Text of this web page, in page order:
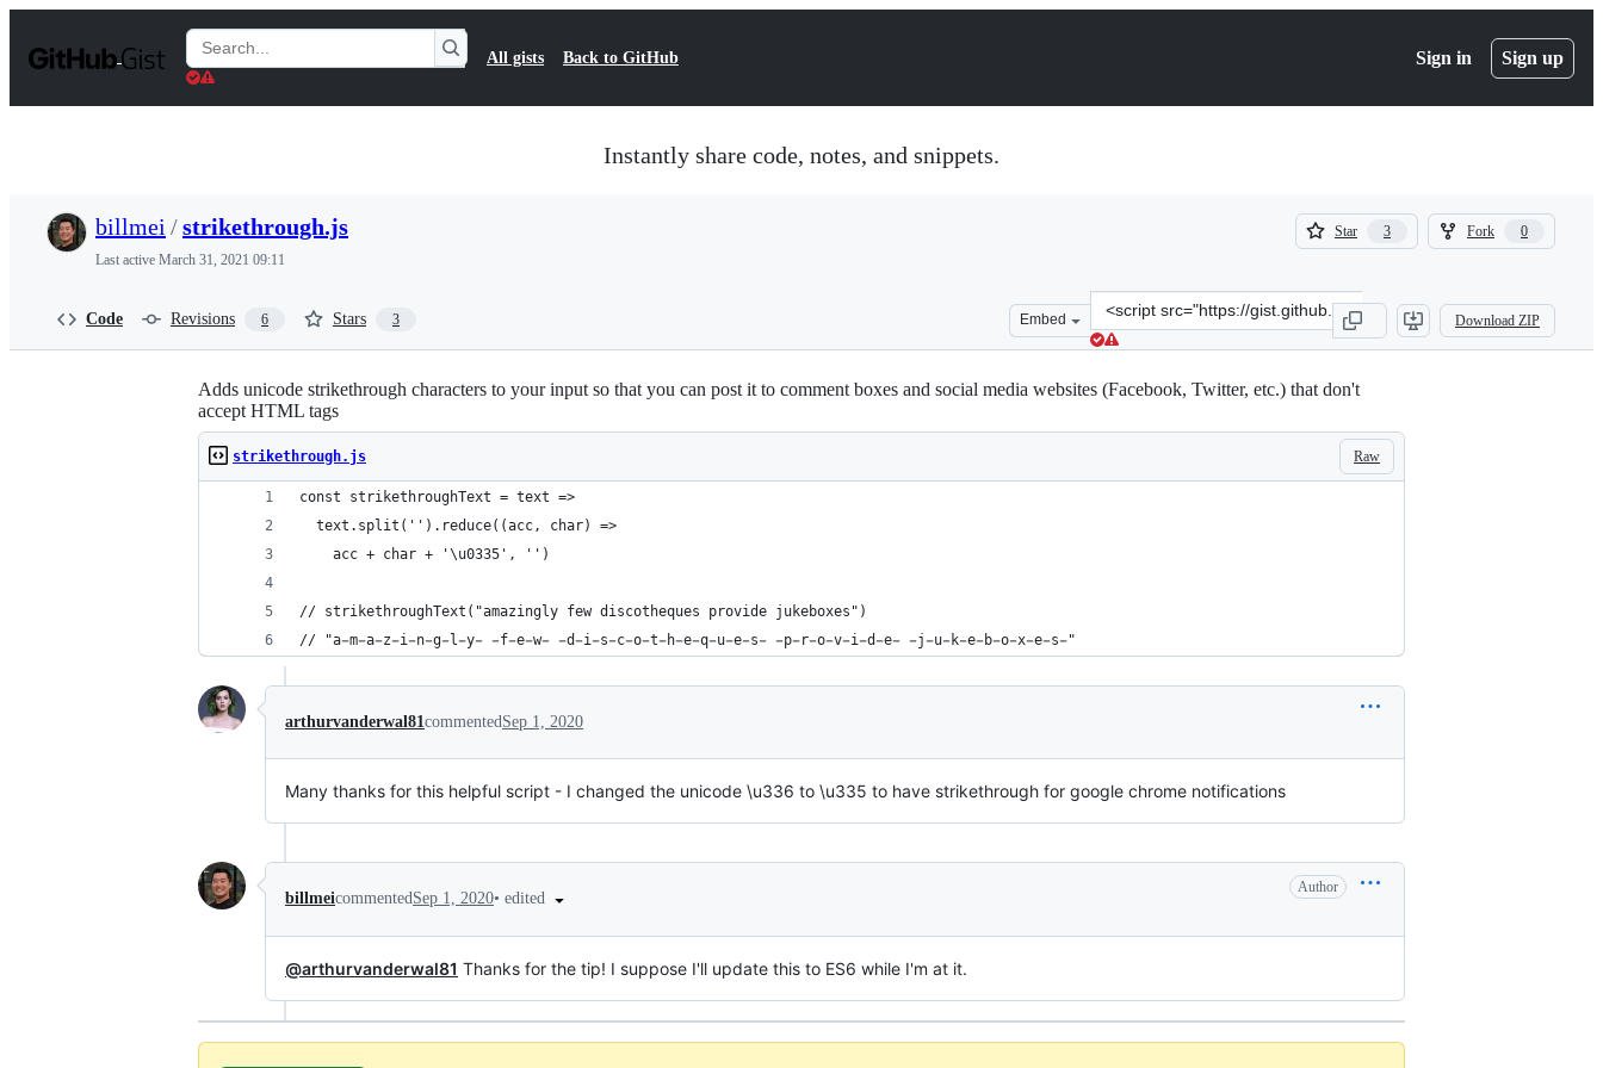
t
Search
Gists
All gists Back to GitHub Sign in Sign up
Instantly share code, notes, and snippets.
billmei /strikethrough.js
Last active March 31, 2021 09:11
Star 3
3
Fork 0
0
Code Revisions 6 Stars 3 Embed
Clone
this
repository
&lt;script
src=&quot;https://gist.github.com/billmei/
Download ZIP
Adds unicode strikethrough characters to your input so that you can post it to comment boxes and social media websites (Facebook, Twitter, etc.) that don't
accept HTML tags
Raw
strikethrough.js
const strikethroughText = text =>
  text.split('').reduce((acc, char) =>
    acc + char + '\u0335', '')
// strikethroughText("amazingly few discotheques provide jukeboxes")
// "a̵m̵a̵z̵i̵n̵g̵l̵y̵ ̵f̵e̵w̵ ̵d̵i̵s̵c̵o̵t̵h̵e̵q̵u̵e̵s̵ ̵p̵r̵o̵v̵i̵d̵e̵ ̵j̵u̵k̵e̵b̵o̵x̵e̵s̵"
arthurvanderwal81commentedSep 1, 2020
Many thanks for this helpful script - I changed the unicode \u336 to \u335 to have strikethrough for google chrome notifications
billmeicommentedSep 1, 2020• edited
Author
@arthurvanderwal81 Thanks for the tip! I suppose I'll update this to ES6 while I'm at it.